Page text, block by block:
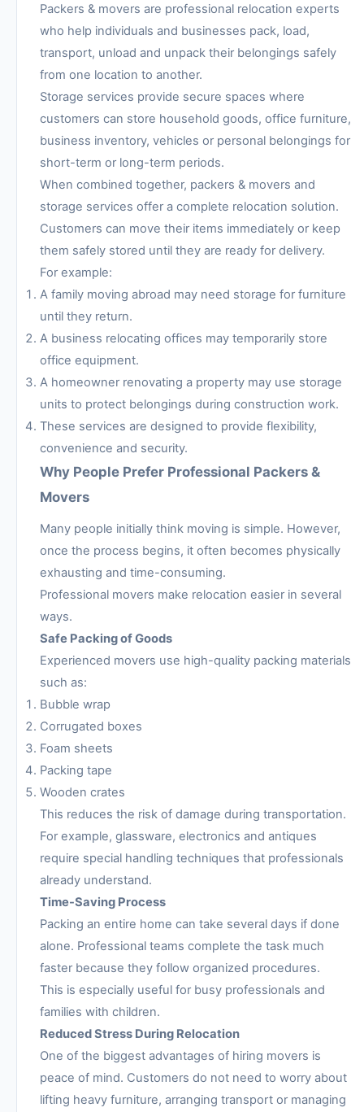
Packers & movers are professional relocation experts
who help individuals and businesses pack, load,
transport, unload and unpack their belongings safely
from one location to another.
Storage services provide secure spaces where
customers can store household goods, office furniture,
business inventory, vehicles or personal belongings for
short-term or long-term periods.
When combined together, packers & movers and
storage services offer a complete relocation solution.
Customers can move their items immediately or keep
them safely stored until they are ready for delivery.
For example:
A family moving abroad may need storage for furniture
until they return.
A business relocating offices may temporarily store
office equipment.
A homeowner renovating a property may use storage
units to protect belongings during construction work.
These services are designed to provide flexibility,
convenience and security.
Why People Prefer Professional Packers &
Movers
Many people initially think moving is simple. However,
once the process begins, it often becomes physically
exhausting and time-consuming.
Professional movers make relocation easier in several
ways.
Safe Packing of Goods
Experienced movers use high-quality packing materials
such as:
Bubble wrap
Corrugated boxes
Foam sheets
Packing tape
Wooden crates
This reduces the risk of damage during transportation.
For example, glassware, electronics and antiques
require special handling techniques that professionals
already understand.
Time-Saving Process
Packing an entire home can take several days if done
alone. Professional teams complete the task much
faster because they follow organized procedures.
This is especially useful for busy professionals and
families with children.
Reduced Stress During Relocation
One of the biggest advantages of hiring movers is
peace of mind. Customers do not need to worry about
lifting heavy furniture, arranging transport or managing